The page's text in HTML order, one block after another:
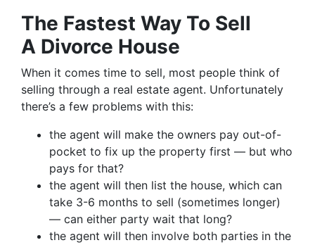
The Fastest Way To Sell
A Divorce House
When it comes time to sell, most people think of
selling through a real estate agent. Unfortunately
there’s a few problems with this:
the agent will make the owners pay out-of-
pocket to fix up the property first — but who
pays for that?
the agent will then list the house, which can
take 3-6 months to sell (sometimes longer)
— can either party wait that long?
the agent will then involve both parties in the